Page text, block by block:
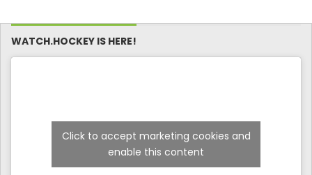
WATCH.HOCKEY IS HERE!
Click to accept marketing cookies and
enable this content